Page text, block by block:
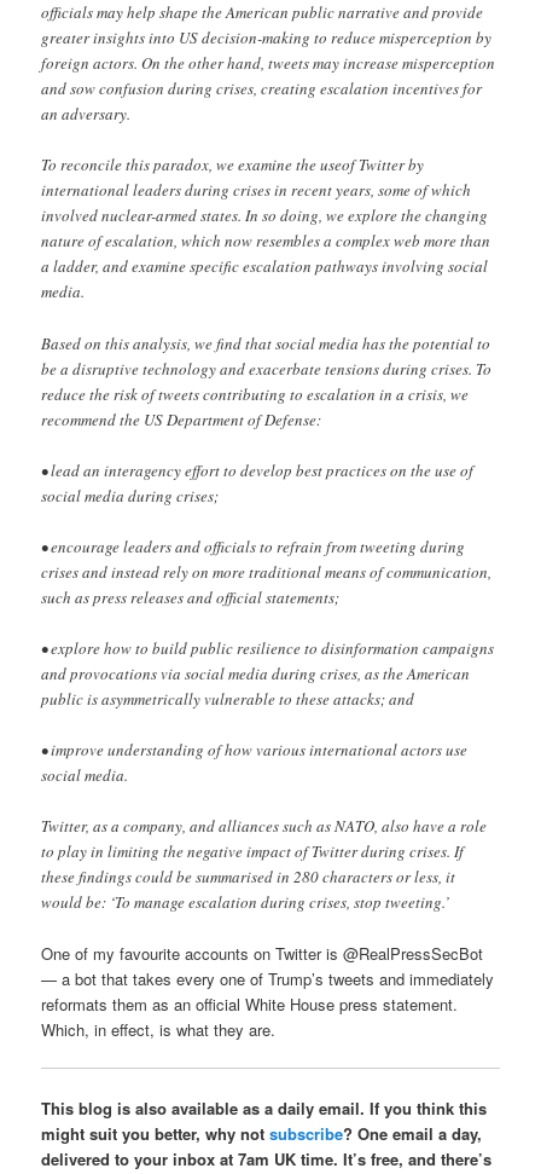
officials may help shape the American public narrative and provide
greater insights into US decision-making to reduce misperception by
foreign actors. On the other hand, tweets may increase misperception
and sow confusion during crises, creating escalation incentives for
an adversary.
To reconcile this paradox, we examine the useof Twitter by
international leaders during crises in recent years, some of which
involved nuclear-armed states. In so doing, we explore the changing
nature of escalation, which now resembles a complex web more than
a ladder, and examine specific escalation pathways involving social
media.
Based on this analysis, we find that social media has the potential to
be a disruptive technology and exacerbate tensions during crises. To
reduce the risk of tweets contributing to escalation in a crisis, we
recommend the US Department of Defense:
• lead an interagency effort to develop best practices on the use of
social media during crises;
• encourage leaders and officials to refrain from tweeting during
crises and instead rely on more traditional means of communication,
such as press releases and official statements;
• explore how to build public resilience to disinformation campaigns
and provocations via social media during crises, as the American
public is asymmetrically vulnerable to these attacks; and
• improve understanding of how various international actors use
social media.
Twitter, as a company, and alliances such as NATO, also have a role
to play in limiting the negative impact of Twitter during crises. If
these findings could be summarised in 280 characters or less, it
would be: ‘To manage escalation during crises, stop tweeting.’
One of my favourite accounts on Twitter is @RealPressSecBot
— a bot that takes every one of Trump’s tweets and immediately
reformats them as an official White House press statement.
Which, in effect, is what they are.
This blog is also available as a daily email. If you think this
might suit you better, why notsubscribe? One email a day,
delivered to your inbox at 7am UK time. It’s free, and there’s